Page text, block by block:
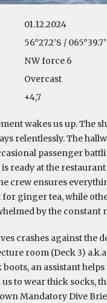
01.12.2024
56°27.2’S /
NW force 6
Overcast
+4,7
wakes us up. The
relentlessly. The
passenger
ready at the restaurant
crew ensures
for ginger tea, while
by the constant
crashes against the
room (Deck 3)
an assistant
to wear thick socks,
Mandatory Dive